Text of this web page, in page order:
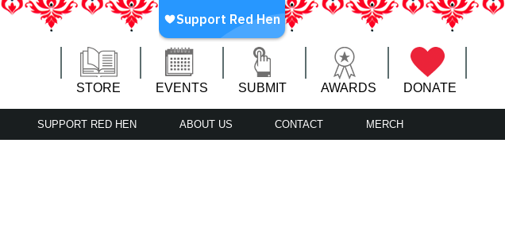
STORE EVENTS SUBMIT AWARDS DONATE
SUPPORT RED HEN ABOUT US CONTACT MERCH